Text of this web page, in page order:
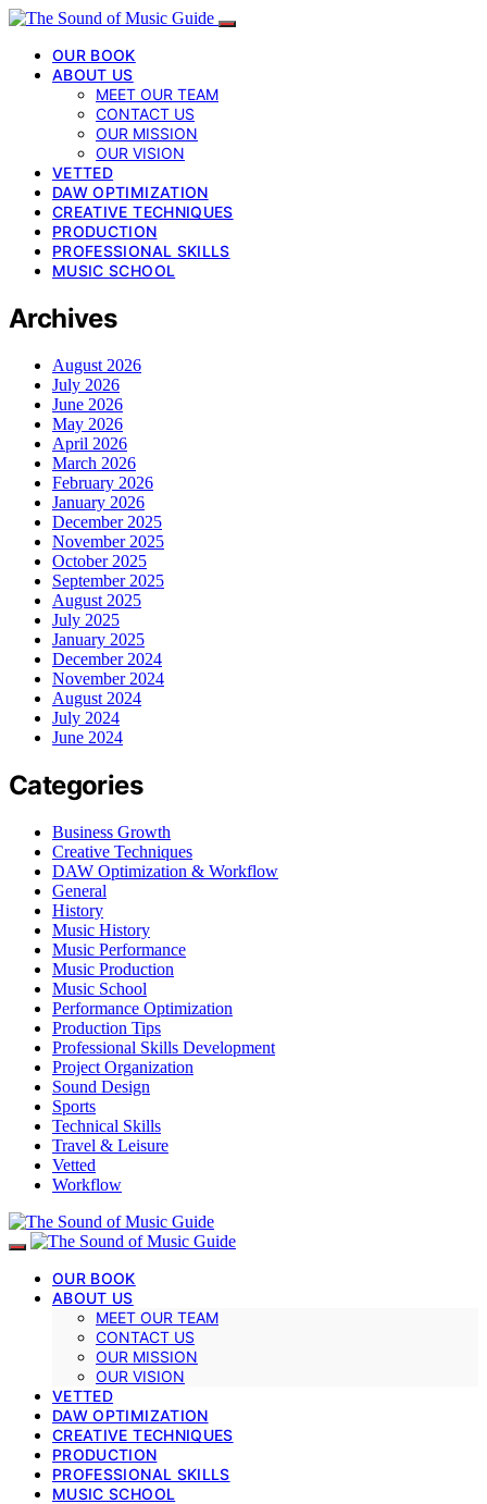
OUR BOOK
ABOUT US
MEET OUR TEAM
CONTACT US
OUR MISSION
OUR VISION
VETTED
DAW OPTIMIZATION
CREATIVE TECHNIQUES
PRODUCTION
PROFESSIONAL SKILLS
MUSIC SCHOOL
Archives
August 2026
July 2026
June 2026
May 2026
April 2026
March 2026
February 2026
January 2026
December 2025
November 2025
October 2025
September 2025
August 2025
July 2025
January 2025
December 2024
November 2024
August 2024
July 2024
June 2024
Categories
Business Growth
Creative Techniques
DAW Optimization & Workflow
General
History
Music History
Music Performance
Music Production
Music School
Performance Optimization
Production Tips
Professional Skills Development
Project Organization
Sound Design
Sports
Technical Skills
Travel & Leisure
Vetted
Workflow
OUR BOOK
ABOUT US
MEET OUR TEAM
CONTACT US
OUR MISSION
OUR VISION
VETTED
DAW OPTIMIZATION
CREATIVE TECHNIQUES
PRODUCTION
PROFESSIONAL SKILLS
MUSIC SCHOOL